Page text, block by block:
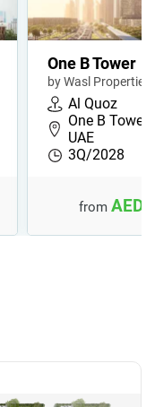
One B Tower
by Wasl Properties
Al Quoz
One B
UAE
3Q/2028
from AED